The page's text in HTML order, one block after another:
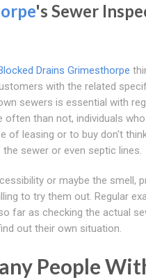
's Sewer
Drains Grimesthorpe
with the related
sewers is essential with
often than not, individuals
of leasing or to buy don't
sewer or even septic lines.
or maybe the smell,
to try them out. Regular
far as checking the actual
out their own situation.
People